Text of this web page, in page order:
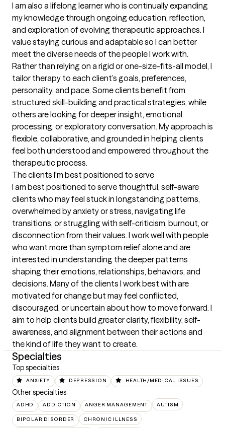
I am also a lifelong learner who is continually expanding
my knowledge through ongoing education, reflection,
and exploration of evolving therapeutic approaches. I
value staying curious and adaptable so I can better
meet the diverse needs of the people I work with.
Rather than relying on a rigid or one-size-fits-all model, I
tailor therapy to each client’s goals, preferences,
personality, and pace. Some clients benefit from
structured skill-building and practical strategies, while
others are looking for deeper insight, emotional
processing, or exploratory conversation. My approach is
flexible, collaborative, and grounded in helping clients
feel both understood and empowered throughout the
therapeutic process.
The clients I'm best positioned to serve
I am best positioned to serve thoughtful, self-aware
clients who may feel stuck in longstanding patterns,
overwhelmed by anxiety or stress, navigating life
transitions, or struggling with self-criticism, burnout, or
disconnection from their values. I work well with people
who want more than symptom relief alone and are
interested in understanding the deeper patterns
shaping their emotions, relationships, behaviors, and
decisions. Many of the clients I work best with are
motivated for change but may feel conflicted,
discouraged, or uncertain about how to move forward. I
aim to help clients build greater clarity, flexibility, self-
awareness, and alignment between their actions and
the kind of life they want to create.
Specialties
Top specialties
ANXIETY DEPRESSION HEALTH/MEDICAL ISSUES
Other specialties
ADHD ADDICTION ANGER MANAGEMENT AUTISM
BIPOLAR DISORDER CHRONIC ILLNESS